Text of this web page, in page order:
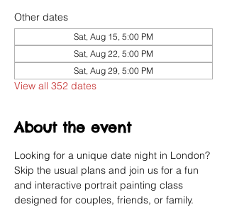
Other dates
Sat, Aug 15, 5:00 PM
Sat, Aug 22, 5:00 PM
Sat, Aug 29, 5:00 PM
View all 352 dates
About the event
Looking for a unique date night in London?
Skip the usual plans and join us for a fun
and interactive portrait painting class
designed for couples, friends, or family.